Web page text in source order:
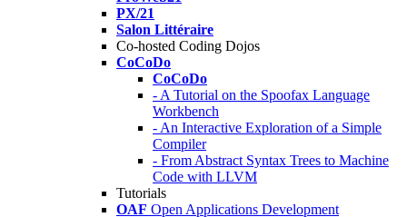
PX/21
Salon Littéraire
Co-hosted Coding Dojos
CoCoDo
CoCoDo
- A Tutorial on the Spoofax Language
Workbench
- An Interactive Exploration of a Simple
Compiler
- From Abstract Syntax Trees to Machine
Code with LLVM
Tutorials
OAF Open Applications Development